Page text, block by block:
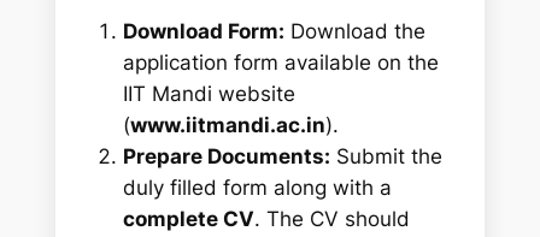
Download Form: Download the
application form available on the
IIT Mandi website
(www.iitmandi.ac.in).
Prepare Documents: Submit the
duly filled form along with a
complete CV. The CV should